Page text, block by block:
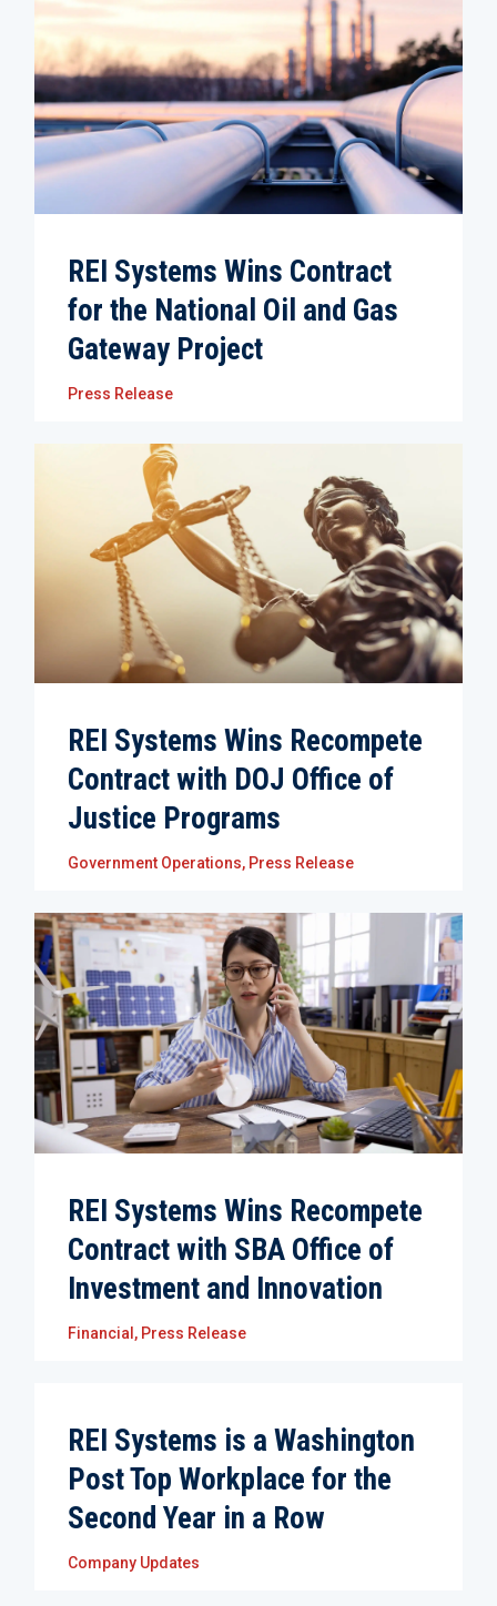
REI Systems Wins Contract
for the National Oil and Gas
Gateway Project
Press Release
REI Systems Wins Recompete
Contract with DOJ Office of
Justice Programs
Government Operations, Press Release
REI Systems Wins Recompete
Contract with SBA Office of
Investment and Innovation
Financial , Press Release
REI Systems is a Washington
Post Top Workplace for the
Second Year in a Row
Company Updates